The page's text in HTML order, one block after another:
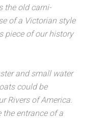
the old carni-
of a Victorian style
piece of our history
and small water
could be
Rivers of America.
the entrance of a